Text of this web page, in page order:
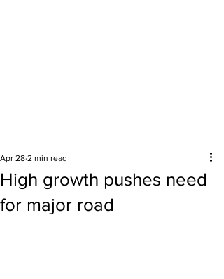
High growth pushes need
for major road
Apr 28 2 min read